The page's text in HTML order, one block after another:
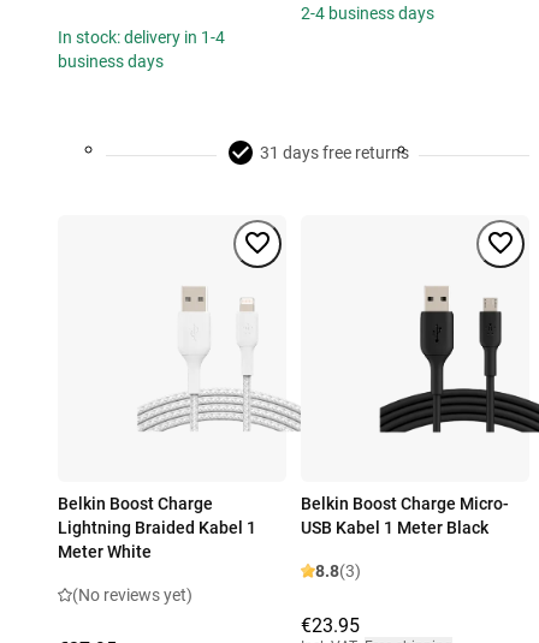
In stock: delivery in 1-4
business days
2-4 business days
31 days free returns
Belkin Boost Charge
Lightning Braided Kabel 1
Meter White
(No reviews yet)
Belkin Boost Charge Micro-
USB Kabel 1 Meter Black
8.8(3)
€23.95